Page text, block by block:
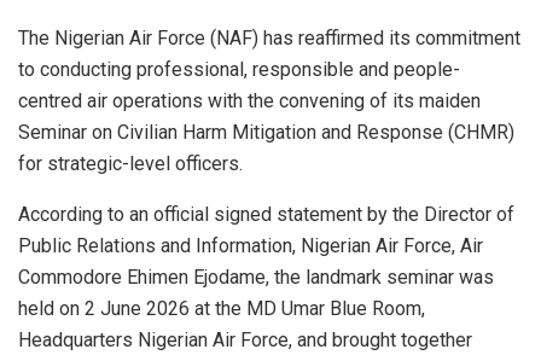
The Nigerian Air Force (NAF) has reaffirmed its commitment
to conducting professional, responsible and people-
centred air operations with the convening of its maiden
Seminar on Civilian Harm Mitigation and Response (CHMR)
for strategic-level officers.
According to an official signed statement by the Director of
Public Relations and Information, Nigerian Air Force, Air
Commodore Ehimen Ejodame, the landmark seminar was
held on 2 June 2026 at the MD Umar Blue Room,
Headquarters Nigerian Air Force, and brought together